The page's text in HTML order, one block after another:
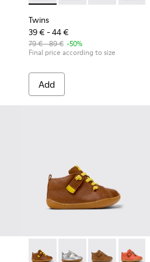
Twins
39 € - 44 €
79 € - 89 € -50%
Final price according to size
Add
Nubuck Ankle Boots for Kids.
Peu - 80153-116 - Brown
Peu - 80153-120
Peu - 80153-
Peu -